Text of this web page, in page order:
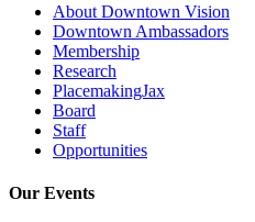
About Downtown Vision
Downtown Ambassadors
Membership
Research
PlacemakingJax
Board
Staff
Opportunities
Our Events